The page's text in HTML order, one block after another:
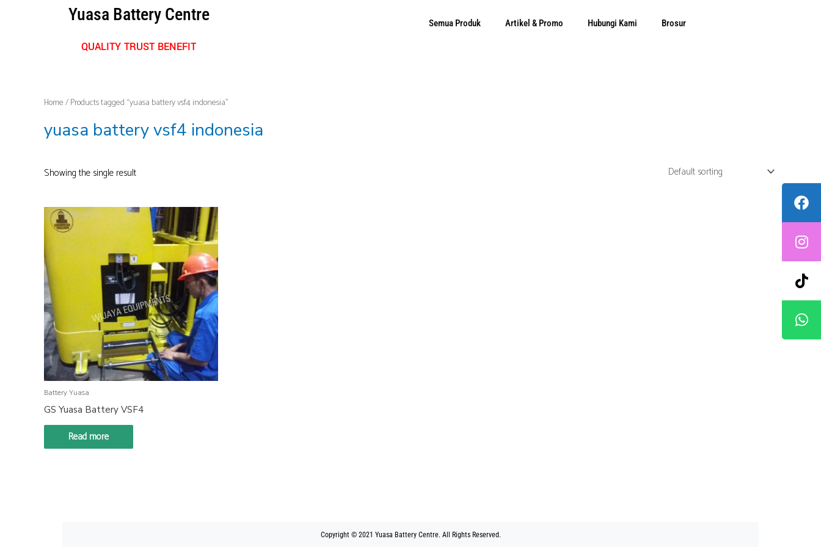
Yuasa Battery Centre
QUALITY TRUST BENEFIT
Semua Produk Artikel & Promo Hubungi Kami Brosur
Home/ Products tagged “yuasa battery vsf4 indonesia”
yuasa battery vsf4 indonesia
Showing the single result
Battery Yuasa
GS Yuasa Battery VSF4
Read more
Copyright © 2021 Yuasa Battery Centre. All Rights Reserved.